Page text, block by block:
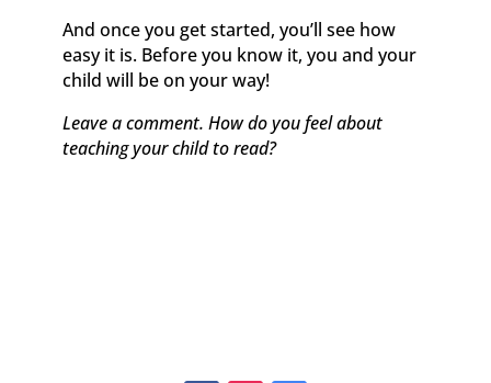
And once you get started, you’ll see how
easy it is. Before you know it, you and your
child will be on your way!
Leave a comment. How do you feel about
teaching your child to read?